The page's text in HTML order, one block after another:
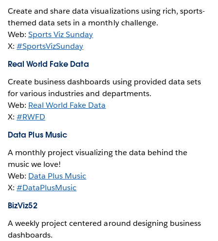
Create and share data visualizations using rich, sports-
themed data sets in a monthly challenge.
Web:Sports Viz Sunday
X:#SportsVizSunday
Real World Fake Data
Create business dashboards using provided data sets
for various industries and departments.
Web: Real World Fake Data
X:#RWFD
Data Plus Music
A monthly project visualizing the data behind the
music we love!
Web: Data Plus Music
X:#DataPlusMusic
BizViz52
A weekly project centered around designing business
dashboards.